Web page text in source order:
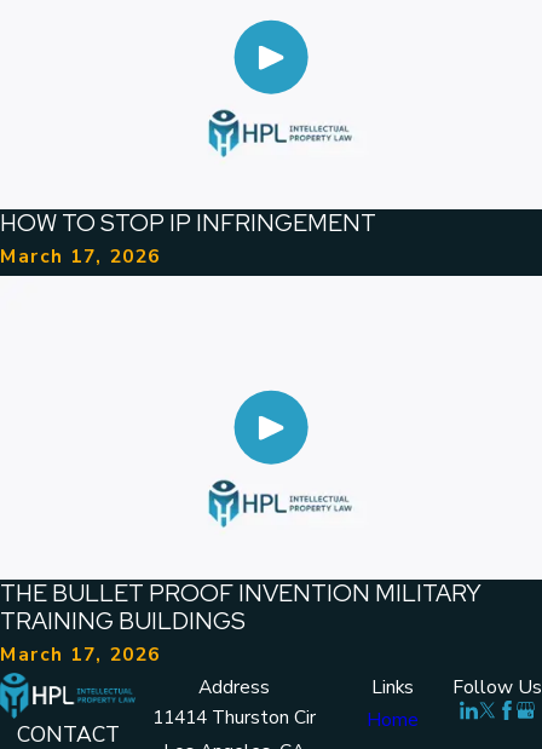
HOW TO STOP IP INFRINGEMENT
March 17, 2026
THE BULLET PROOF INVENTION MILITARY
TRAINING BUILDINGS
March 17, 2026
CONTACT
Address
11414 Thurston Cir
Links
Home
Follow Us